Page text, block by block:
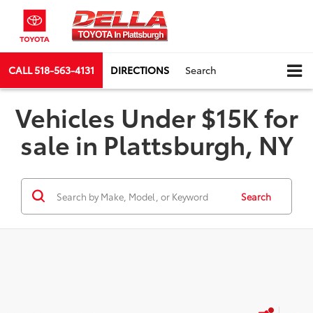
CALL518-563-4131 DIRECTIONS Search
Vehicles Under $15K for
sale in Plattsburgh, NY
Search